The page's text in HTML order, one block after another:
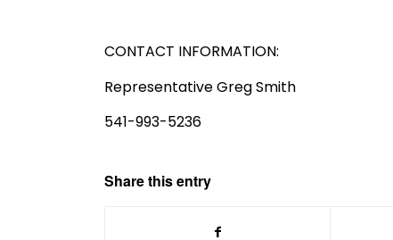
CONTACT INFORMATION:
Representative Greg Smith
541-993-5236
Share this entry